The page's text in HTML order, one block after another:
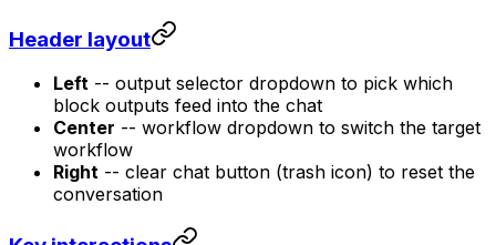
Header layout
Left -- output selector dropdown to pick which
block outputs feed into the chat
Center -- workflow dropdown to switch the target
workflow
Right -- clear chat button (trash icon) to reset the
conversation